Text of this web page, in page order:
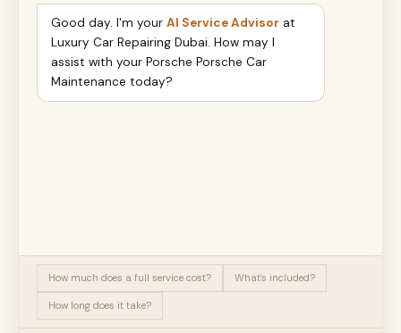
Good day. I'm your AI Service Advisor at
Luxury Car Repairing Dubai. How may I
assist with your Porsche Porsche Car
Maintenance today?
How much does a full service cost? What's included?
How long does it take?